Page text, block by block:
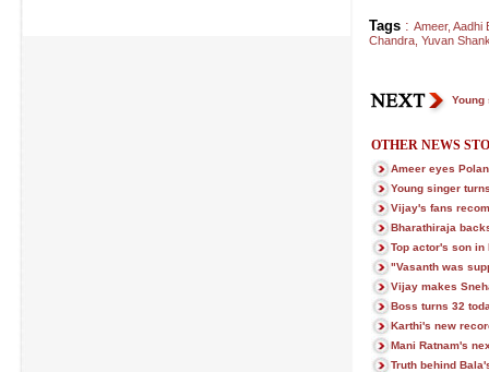
Tags: Ameer, Aadhi
Chandra, Yuvan
Young
OTHER NEWS
Ameer eyes
Young singer
Vijay's fans
Bharathiraja
Top actor's son in
"Vasanth was
Vijay makes
Boss turns 32
Karthi's new
Mani Ratnam's
Truth behind